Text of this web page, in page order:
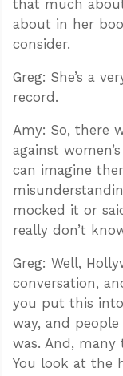
that much
about in her
consider.
Greg: She’s a
record.
Amy: So, there
against
can imagine
mocked it or
really don’t
Greg: Well,
conversation,
you put this
way, and
was. And, many
You look at the